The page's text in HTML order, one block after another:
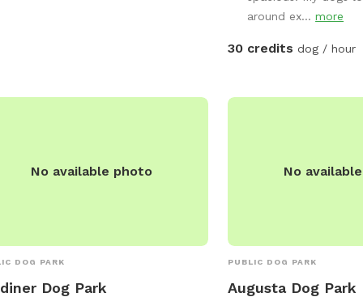
outdoor trashcan on the
booked and I’ll show
around ex...more
30 credits dog / hour
No available photo
DOG PARK
Dog Park
No
PUBLIC DOG PARK
Augusta Dog Park